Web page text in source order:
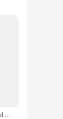
it
Gua Sha Board Stainless Steel GuaSha Massage Tool for Face Body Massage Facial Scraping Plate Guasha Scraper Health Care